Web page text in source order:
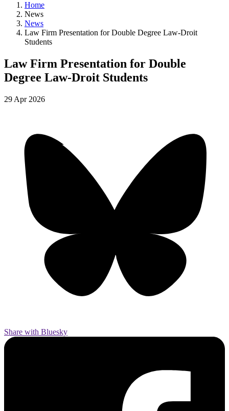
Home
News
News
Law Firm Presentation for Double Degree Law-Droit
Students
Law Firm Presentation for Double
Degree Law-Droit Students
29 Apr 2026
Share with Bluesky